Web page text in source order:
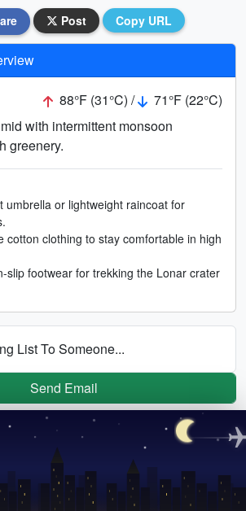
Post Copy URL
88°F (31°C) /
71°F (22°C)
with intermittent monsoon
greenery.
umbrella or lightweight raincoat for
cotton clothing to stay comfortable in high
slip footwear for trekking the Lonar crater
List To Someone...
Send Email